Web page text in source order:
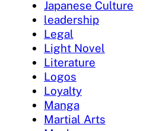
Japanese Culture
leadership
Legal
Light Novel
Literature
Logos
Loyalty
Manga
Martial Arts